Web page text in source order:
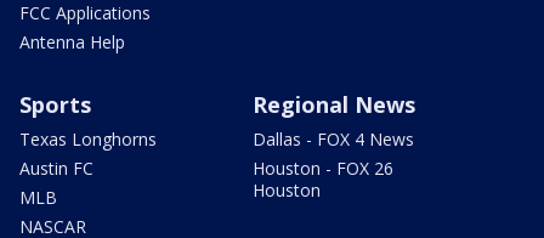
FCC Applications
Antenna Help
Sports
Texas Longhorns
Austin FC
MLB
NASCAR
Regional News
Dallas - FOX 4 News
Houston - FOX 26
Houston